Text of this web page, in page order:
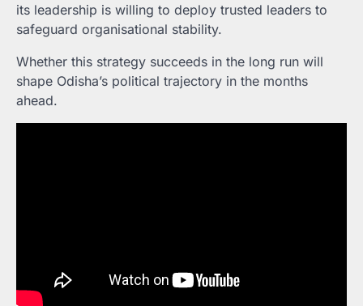
its leadership is willing to deploy trusted leaders to
safeguard organisational stability.
Whether this strategy succeeds in the long run will
shape Odisha’s political trajectory in the months
ahead.